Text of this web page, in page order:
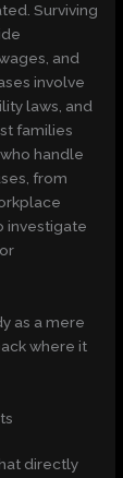
Surviving
and
involve
laws, and
families
who handle
from
investigate
as a mere
where it
directly